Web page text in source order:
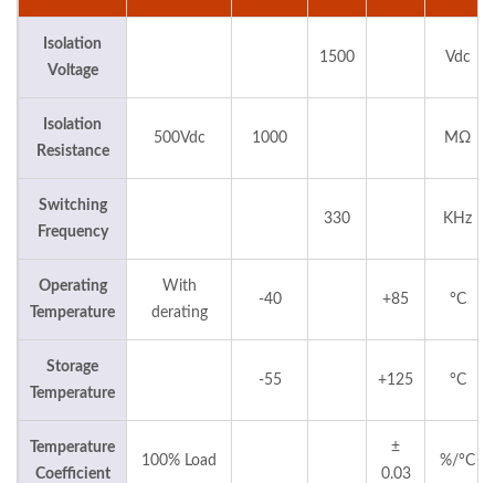
Isolation
Voltage
1500 Vdc
Isolation
Resistance
500Vdc 1000 MΩ
Switching
Frequency
330 KHz
Operating
Temperature
With
derating
-40 +85 °C
Storage
Temperature
-55 +125 °C
Temperature
Coefficient
100% Load
±
0.03
%/°C